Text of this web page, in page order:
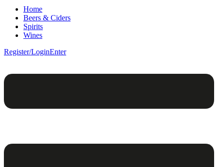
Home
Beers & Ciders
Spirits
Wines
Register/LoginEnter